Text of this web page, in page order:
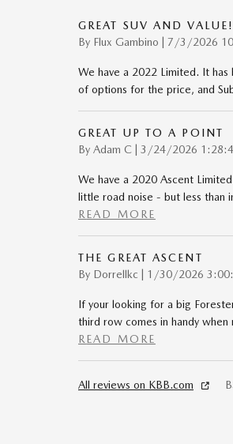
GREAT SUV AND
By Flux Gambino on
7/3/2026
We have a 2022 Limited. It
of options for the price, and
GREAT UP TO A POINT
By Adam C on
3/24/2026
We have a 2020 Ascent
little road noise - but less than
READ MORE
THE GREAT ASCENT
By Dorrellkc on
1/30/2026
If your looking for a big
third row comes in handy
READ MORE
All reviews on KBB.com